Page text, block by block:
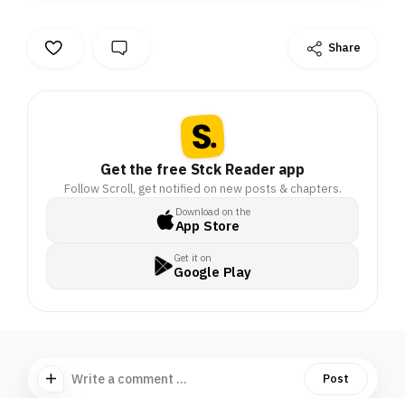
Share
Get the free Stck Reader app
Follow Scroll, get notified on new posts & chapters.
Download on the
App Store
Get it on
Google Play
Write a comment ... Post